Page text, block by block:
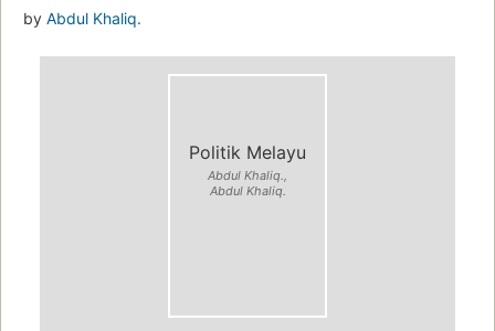
by Abdul Khaliq.
Politik Melayu
Abdul Khaliq.,
Abdul Khaliq.